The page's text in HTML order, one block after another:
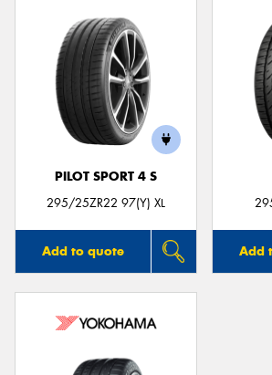
PILOT SPORT 4 S
295/25ZR22 97(Y) XL
Add to quote Add